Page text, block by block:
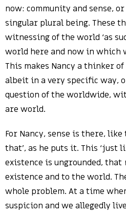
now: community and sense,
singular plural being. These
witnessing of the world ‘as
world here and now in which
This makes Nancy a thinker
albeit in a very specific way,
question of the worldwide,
are world.
For Nancy, sense is there,
that’, as he puts it. This ‘just
existence is ungrounded, that
existence and to the world.
whole problem. At a time
suspicion and we allegedly